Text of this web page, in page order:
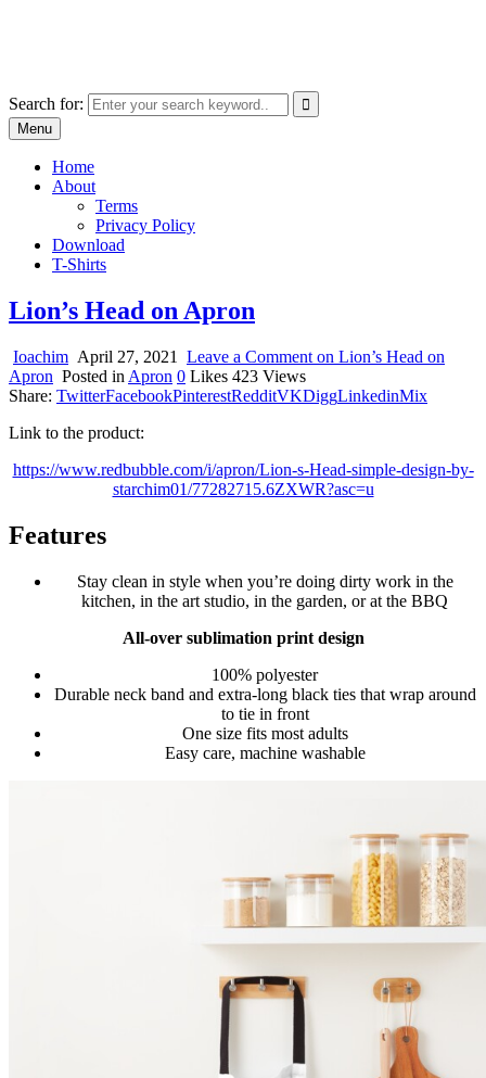
Search for:
Menu
Home
About
Terms
Privacy Policy
Download
T-Shirts
Lion’s Head on Apron
Ioachim April 27, 2021 Leave a Comment on Lion’s Head on
Apron Posted in Apron 0 Likes 423 Views
Share: TwitterFacebookPinterestRedditVKDiggLinkedinMix
Link to the product:
https://www.redbubble.com/i/apron/Lion-s-Head-simple-design-by-
starchim01/77282715.6ZXWR?asc=u
Features
Stay clean in style when you’re doing dirty work in the
kitchen, in the art studio, in the garden, or at the BBQ
All-over sublimation print design
100% polyester
Durable neck band and extra-long black ties that wrap around
to tie in front
One size fits most adults
Easy care, machine washable